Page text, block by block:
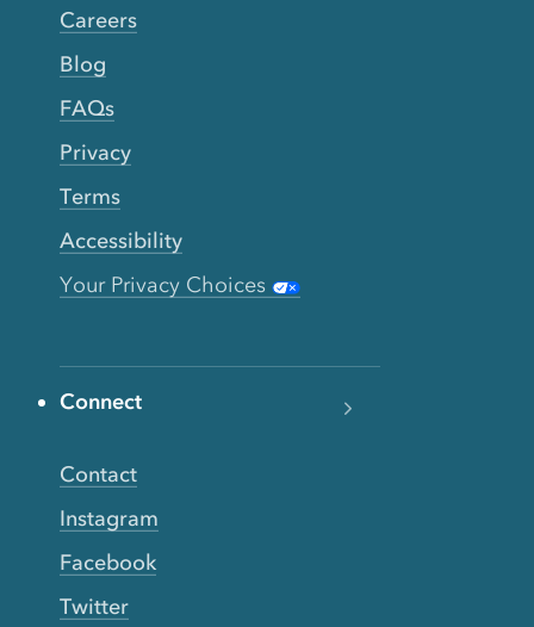
Careers
Blog
FAQs
Privacy
Terms
Accessibility
Your Privacy Choices
Connect
Contact
Instagram
Facebook
Twitter